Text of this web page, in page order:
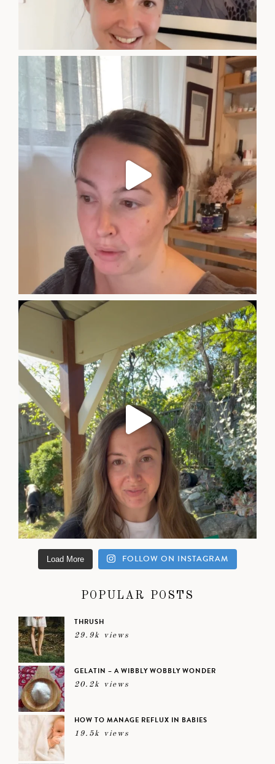
Load More FOLLOW ON INSTAGRAM
POPULAR POSTS
THRUSH
29.9k views
GELATIN – A WIBBLY WOBBLY WONDER
20.2k views
HOW TO MANAGE REFLUX IN BABIES
19.5k views